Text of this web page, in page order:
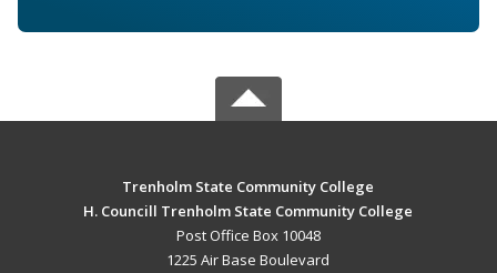
Trenholm State Community College
H. Councill Trenholm State Community College
Post Office Box 10048
1225 Air Base Boulevard